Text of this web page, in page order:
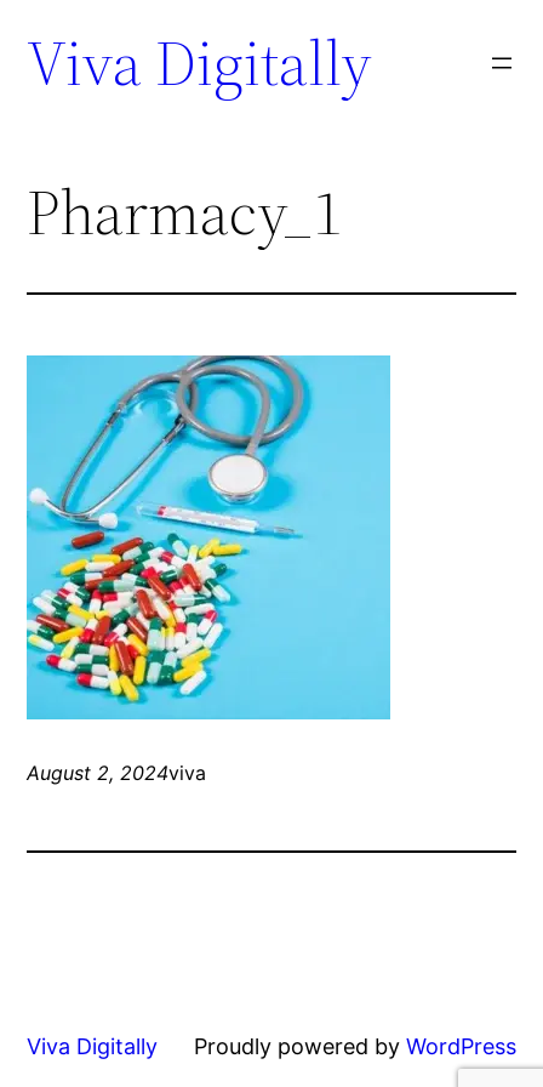
Viva Digitally
Pharmacy_1
August 2, 2024viva
Viva Digitally Proudly powered by WordPress